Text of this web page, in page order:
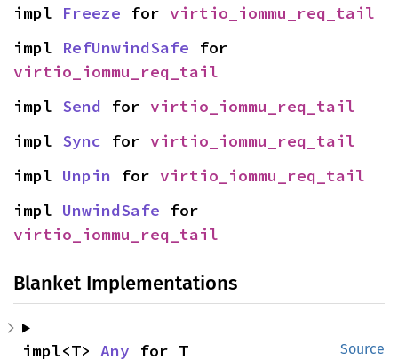
impl Freeze for virtio_iommu_req_tail
impl RefUnwindSafe
virtio_iommu_req_tail
impl Send for virtio_iommu_req_tail
impl Sync for virtio_iommu_req_tail
impl Unpin for virtio_iommu_req_tail
impl UnwindSafe
virtio_iommu_req_tail
Blanket Implementations
Source
impl<T> Any for T